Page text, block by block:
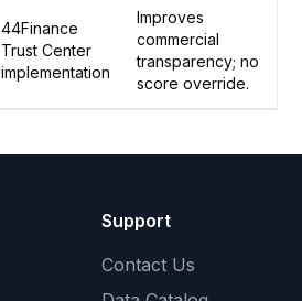
44Finance
Trust Center
implementation
Improves
commercial
transparency; no
score override.
Support
Contact Us